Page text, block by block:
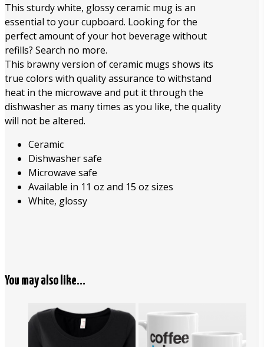
This sturdy white, glossy ceramic mug is an
essential to your cupboard. Looking for the
perfect amount of your hot beverage without
refills? Search no more.
This brawny version of ceramic mugs shows its
true colors with quality assurance to withstand
heat in the microwave and put it through the
dishwasher as many times as you like, the quality
will not be altered.
Ceramic
Dishwasher safe
Microwave safe
Available in 11 oz and 15 oz sizes
White, glossy
You may also like…
$ $16.95